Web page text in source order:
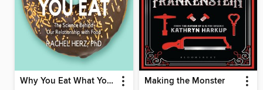
Why You Eat What You Eat Making the Monster